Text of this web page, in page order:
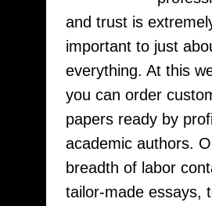
Service!
your
and trust is
important to just
everything. At this
you can order
papers ready by
academic authors.
breadth of labor
tailor-made essays,